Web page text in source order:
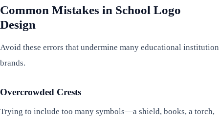
Common Mistakes in School Logo
Design
Avoid these errors that undermine many educational institution
brands.
Overcrowded Crests
Trying to include too many symbols—a shield, books, a torch,